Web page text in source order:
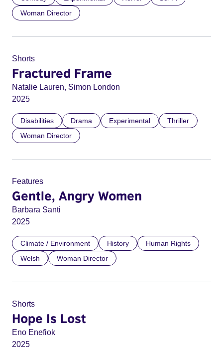
Woman Director
Shorts
Fractured Frame
Natalie Lauren, Simon London
2025
Disabilities Drama Experimental
Thriller
Woman Director
Features
Gentle, Angry Women
Barbara Santi
2025
Climate / Environment History
Human Rights
Welsh
Woman Director
Shorts
Hope Is Lost
Eno Enefiok
2025